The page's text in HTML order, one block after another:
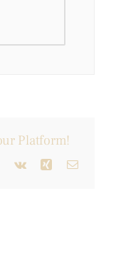
Platform!
Pinterest
Vk Xing Email